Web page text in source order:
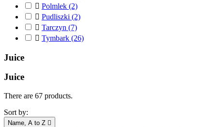
 Polmlek (2)
 Pudliszki (2)
 Tarczyn (7)
 Tymbark (26)
Juice
Juice
There are 67 products.
Sort by:
Name, A to Z 